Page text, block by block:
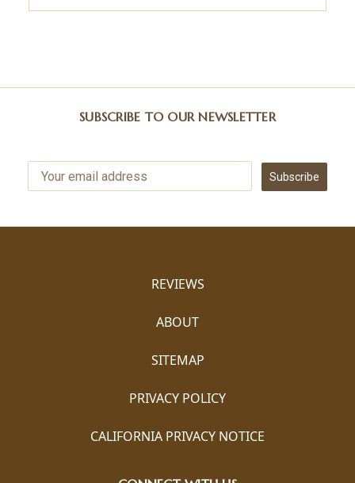
SUBSCRIBE TO OUR NEWSLETTER
Subscribe
REVIEWS
ABOUT
SITEMAP
PRIVACY POLICY
CALIFORNIA PRIVACY NOTICE